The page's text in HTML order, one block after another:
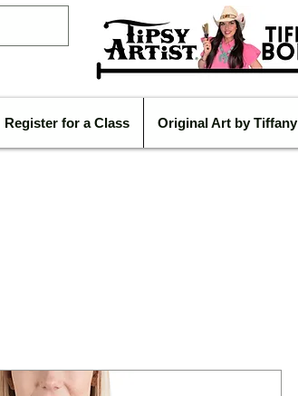
Register for a Class Original Art by Tiffany